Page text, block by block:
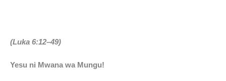
(Luka 6:12–49)
Yesu ni Mwana wa Mungu!